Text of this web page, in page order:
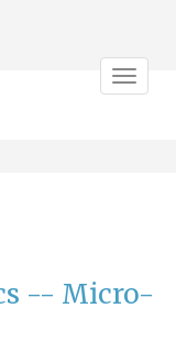
Toggle
-- Micro-